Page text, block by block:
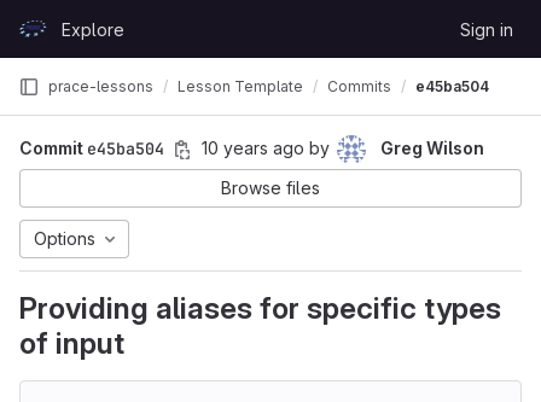
GitLabExplore Sign in
prace-lessons Lesson Template Commits e45ba504
Commit e45ba504 10 years ago by
Greg Wilson
Browse files
Options
Providing aliases for specific types
of input